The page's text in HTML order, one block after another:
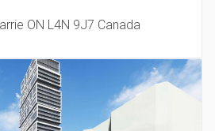
ON L4N 9J7 Canada